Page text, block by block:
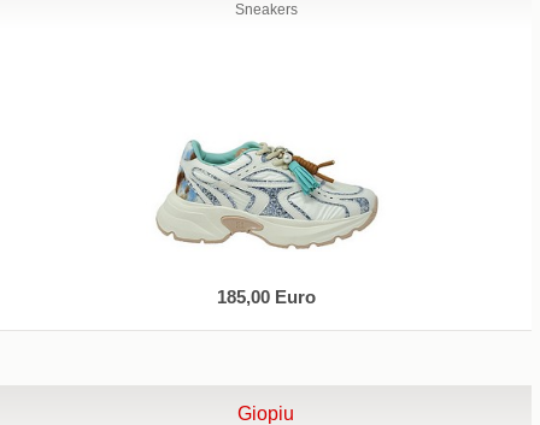
Sneakers
185,00 Euro
Giopiu